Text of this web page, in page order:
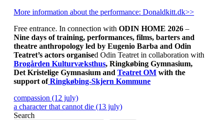
More information about the performance: Donaldkitt.dk>>
Free entrance. In connection with ODIN HOME 2026 –
Nine days of training, performances, films, barters and
theatre anthropology led by Eugenio Barba and Odin
Teatret’s actors organised Odin Teatret in collaboration with
Brogården Kulturvæksthus, Ringkøbing Gymnasium,
Det Kristelige Gymnasium and Teatret OM with the
support ofRingkøbing-Skjern Kommune
compassion (12 july)
a character that cannot die (13 july)
Search